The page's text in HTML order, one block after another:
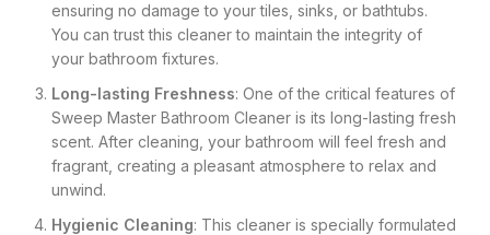
ensuring no damage to your tiles, sinks, or bathtubs.
You can trust this cleaner to maintain the integrity of
your bathroom fixtures.
Long-lasting Freshness: One of the critical features of
Sweep Master Bathroom Cleaner is its long-lasting fresh
scent. After cleaning, your bathroom will feel fresh and
fragrant, creating a pleasant atmosphere to relax and
unwind.
Hygienic Cleaning: This cleaner is specially formulated